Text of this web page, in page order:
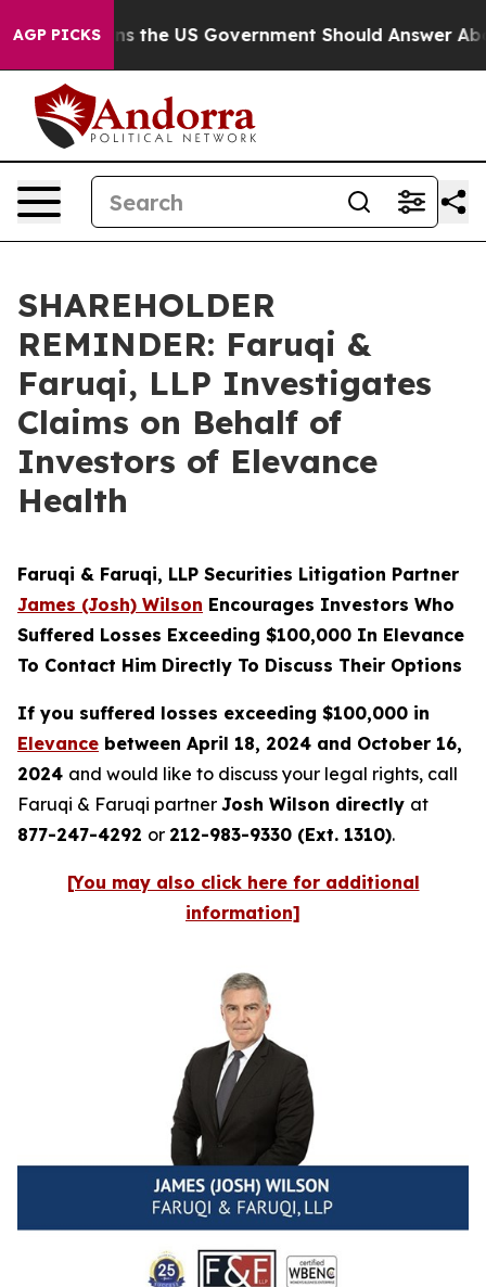
AGP PICKSthe US Government Should Answer About
SHAREHOLDER
REMINDER: Faruqi &
Faruqi, LLP Investigates
Claims on Behalf of
Investors of Elevance
Health
Faruqi & Faruqi, LLP Securities Litigation Partner
James (Josh) Wilson Encourages Investors Who
Suffered Losses Exceeding $100,000 In Elevance
To Contact Him Directly To Discuss Their Options
If you suffered losses exceeding $100,000 in
Elevance between April 18, 2024 and October 16,
2024 and would like to discuss your legal rights, call
Faruqi & Faruqi partner Josh Wilson directly at
877-247-4292 or 212-983-9330 (Ext. 1310).
[You may also click here for additional
information]